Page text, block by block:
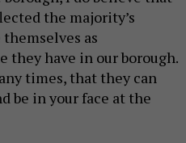
the majority’s
as
they have in our borough.
times, that they can
be in your face at the